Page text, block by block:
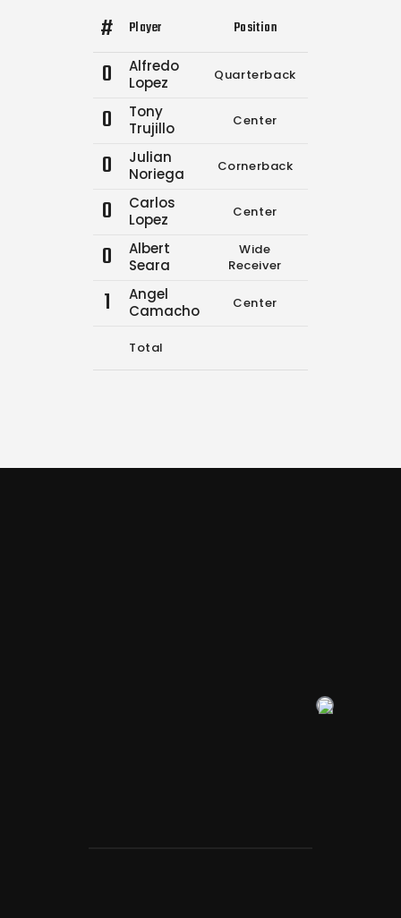
# Player Position
0
Alfredo
Lopez
Quarterback
0
Tony
Trujillo
Center
0
Julian
Noriega
Cornerback
0
Carlos
Lopez
Center
0
Albert
Seara
Wide
Receiver
1
Angel
Camacho
Center
Total